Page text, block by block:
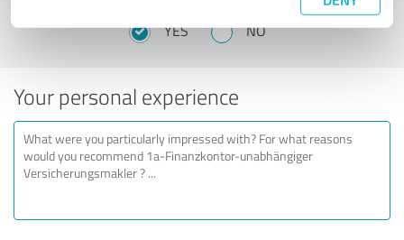
YES NO
Your personal experience